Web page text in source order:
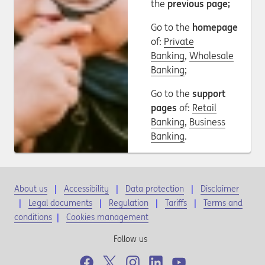
the previous page;
Go to the homepage
of: Private
Banking, Wholesale
Banking;
Go to the support
pages of: Retail
Banking, Business
Banking.
About us Accessibility Data protection
Disclaimer
Legal documents
Regulation Tariffs
Terms and
conditions | Cookies management
Follow us